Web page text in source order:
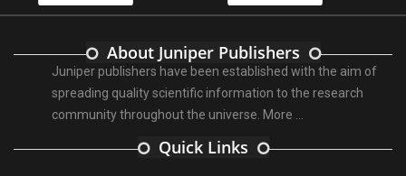
About Juniper Publishers
Juniper publishers have been established with the aim of
spreading quality scientific information to the research
community throughout the universe. More ...
Quick Links